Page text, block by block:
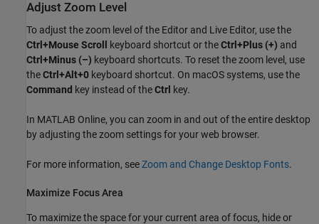
Adjust Zoom Level
To adjust the zoom level of the Editor and Live Editor, use the
Ctrl+Mouse Scroll
keyboard shortcut or theCtrl+Plus (+) and
Ctrl+Minus (–) keyboard shortcuts. To reset the zoom level, use
theCtrl+Alt+0 keyboard shortcut. On macOS systems, use the
Command key instead of theCtrl key.
In MATLAB Online, you can zoom in and out of the entire desktop
by adjusting the zoom settings for your web browser.
For more information, seeZoom and Change Desktop Fonts.
Maximize Focus Area
To maximize the space for your current area of focus, hide or